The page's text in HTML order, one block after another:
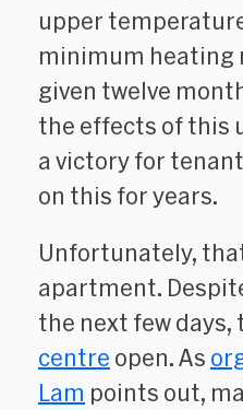
upper
minimum heating
given twelve
the effects of this
a victory for
on this for years.
Unfortunately,
apartment.
the next few days,
centre open. As
Lam points out,